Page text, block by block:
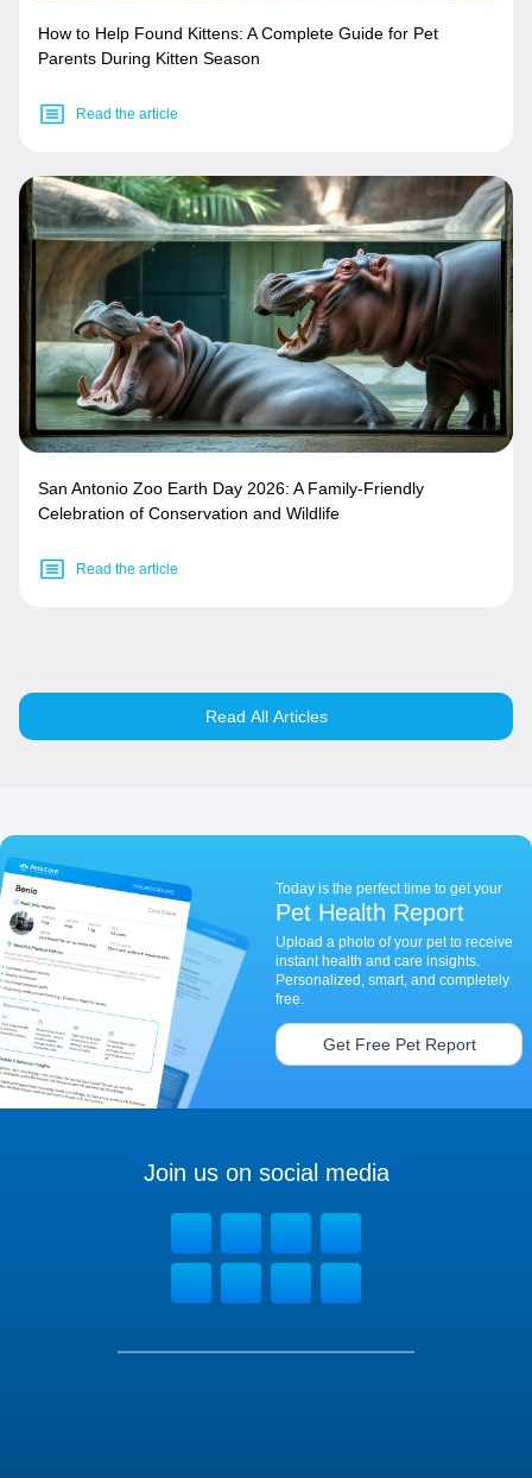
How to Help Found Kittens: A Complete Guide for Pet
Parents During Kitten Season
Read the article
San Antonio Zoo Earth Day 2026: A Family-Friendly
Celebration of Conservation and Wildlife
Read the article
Read All Articles
Today is the perfect time to get your
Pet Health Report
Upload a photo of your pet to receive
instant health and care insights.
Personalized, smart, and completely
free.
Get Free Pet Report
Join us on social media